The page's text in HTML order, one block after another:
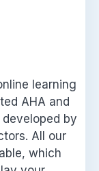
learning
AHA and
by
All our
which